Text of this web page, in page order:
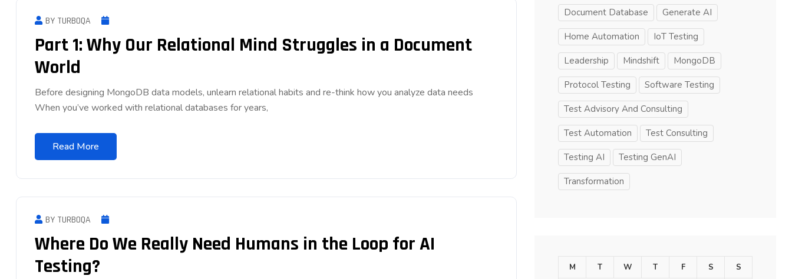
BY TURBOQA
Part 1: Why Our Relational Mind Struggles in a Document
World
Before designing MongoDB data models, unlearn relational habits and re-think how you analyze data needs
When you’ve worked with relational databases for years,
Read More
BY TURBOQA
Where Do We Really Need Humans in the Loop for AI
Testing?
Document Database Generate AI
Home Automation IoT Testing
Leadership Mindshift MongoDB
Protocol Testing Software Testing
Test Advisory And Consulting
Test Automation Test Consulting
Testing AI Testing GenAI
Transformation
M T W T F S S